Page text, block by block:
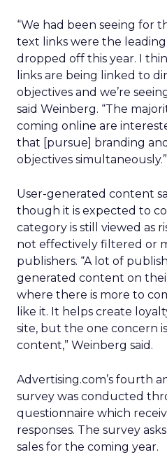
“We had been seeing for
text links were the
dropped off this year. I
links are being linked to
objectives and we’re
said Weinberg. “The
coming online are
that [pursue] branding
objectives simultaneously.”
User-generated content
though it is expected to
category is still viewed as
not effectively filtered or
publishers. “A lot of
generated content on their
where there is more to
like it. It helps create
site, but the one concern
content,” Weinberg said.
Advertising.com’s fourth
survey was conducted
questionnaire which
responses. The survey
sales for the coming year.